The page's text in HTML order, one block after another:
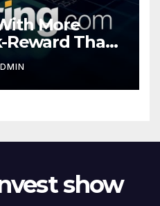
More
Reward Than
show